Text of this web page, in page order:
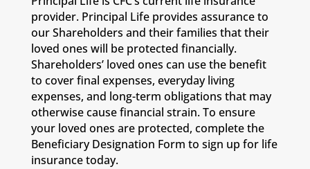
provider. Principal Life provides assurance to
our Shareholders and their families that their
loved ones will be protected financially.
Shareholders’ loved ones can use the benefit
to cover final expenses, everyday living
expenses, and long-term obligations that may
otherwise cause financial strain. To ensure
your loved ones are protected, complete the
Beneficiary Designation Form to sign up for life
insurance today.